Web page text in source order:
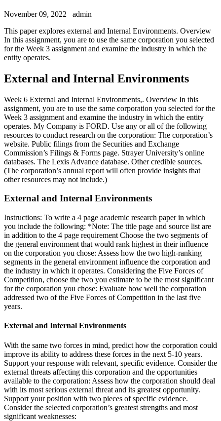
November 09, 2022
admin
This paper explores external and Internal Environments. Overview
In this assignment, you are to use the same corporation you selected
for the Week 3 assignment and examine the industry in which the
entity operates.
External and Internal Environments
Week 6 External and Internal Environments,. Overview In this
assignment, you are to use the same corporation you selected for the
Week 3 assignment and examine the industry in which the entity
operates. My Company is FORD. Use any or all of the following
resources to conduct research on the corporation: The corporation’s
website. Public filings from the Securities and Exchange
Commission’s Filings & Forms page. Strayer University’s online
databases. The Lexis Advance database. Other credible sources.
(The corporation’s annual report will often provide insights that
other resources may not include.)
External and Internal Environments
Instructions: To write a 4 page academic research paper in which
you include the following: *Note: The title page and source list are
in addition to the 4 page requirement Choose the two segments of
the general environment that would rank highest in their influence
on the corporation you chose: Assess how the two high-ranking
segments in the general environment influence the corporation and
the industry in which it operates. Considering the Five Forces of
Competition, choose the two you estimate to be the most significant
for the corporation you chose: Evaluate how well the corporation
addressed two of the Five Forces of Competition in the last five
years.
External and Internal Environments
With the same two forces in mind, predict how the corporation could
improve its ability to address these forces in the next 5-10 years.
Support your response with relevant, specific evidence. Consider the
external threats affecting this corporation and the opportunities
available to the corporation: Assess how the corporation should deal
with its most serious external threat and its greatest opportunity.
Support your position with two pieces of specific evidence.
Consider the selected corporation’s greatest strengths and most
significant weaknesses: